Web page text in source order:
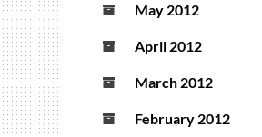
May 2012
April 2012
March 2012
February 2012